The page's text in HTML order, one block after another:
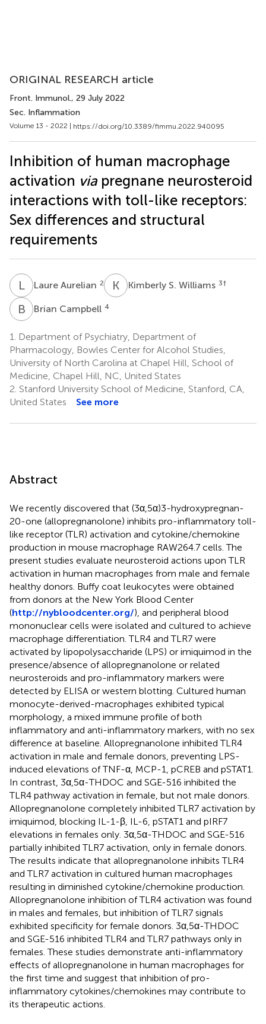
ORIGINAL RESEARCH article
Front. Immunol., 29 July 2022
Sec. Inflammation
Volume 13 - 2022 | https://doi.org/10.3389/fimmu.2022.940095
Inhibition of human macrophage
activation viapregnane neurosteroid
interactions with toll-like receptors:
Sex differences and structural
requirements
LALaure Aurelian 2 K S Kimberly S. Williams 3†
B CBrian Campbell 4
1.
Department of Psychiatry, Department of
Pharmacology, Bowles Center for Alcohol Studies,
University of North Carolina at Chapel Hill, School of
Medicine, Chapel Hill, NC, United States
2. Stanford University School of Medicine, Stanford, CA,
United States
See more
Abstract
We recently discovered that (3α,5α)3-hydroxypregnan-
20-one (allopregnanolone) inhibits pro-inflammatory toll-
like receptor (TLR) activation and cytokine/chemokine
production in mouse macrophage RAW264.7 cells. The
present studies evaluate neurosteroid actions upon TLR
activation in human macrophages from male and female
healthy donors. Buffy coat leukocytes were obtained
from donors at the New York Blood Center
(http://nybloodcenter.org/), and peripheral blood
mononuclear cells were isolated and cultured to achieve
macrophage differentiation. TLR4 and TLR7 were
activated by lipopolysaccharide (LPS) or imiquimod in the
presence/absence of allopregnanolone or related
neurosteroids and pro-inflammatory markers were
detected by ELISA or western blotting. Cultured human
monocyte-derived-macrophages exhibited typical
morphology, a mixed immune profile of both
inflammatory and anti-inflammatory markers, with no sex
difference at baseline. Allopregnanolone inhibited TLR4
activation in male and female donors, preventing LPS-
induced elevations of TNF-α, MCP-1, pCREB and pSTAT1.
In contrast, 3α,5α-THDOC and SGE-516 inhibited the
TLR4 pathway activation in female, but not male donors.
Allopregnanolone completely inhibited TLR7 activation by
imiquimod, blocking IL-1-β, IL-6, pSTAT1 and pIRF7
elevations in females only. 3α,5α-THDOC and SGE-516
partially inhibited TLR7 activation, only in female donors.
The results indicate that allopregnanolone inhibits TLR4
and TLR7 activation in cultured human macrophages
resulting in diminished cytokine/chemokine production.
Allopregnanolone inhibition of TLR4 activation was found
in males and females, but inhibition of TLR7 signals
exhibited specificity for female donors. 3α,5α-THDOC
and SGE-516 inhibited TLR4 and TLR7 pathways only in
females. These studies demonstrate anti-inflammatory
effects of allopregnanolone in human macrophages for
the first time and suggest that inhibition of pro-
inflammatory cytokines/chemokines may contribute to
its therapeutic actions.